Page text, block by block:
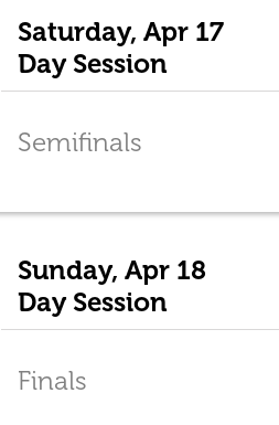
Saturday, Apr 17
Day Session
Semifinals
Sunday, Apr 18
Day Session
Finals